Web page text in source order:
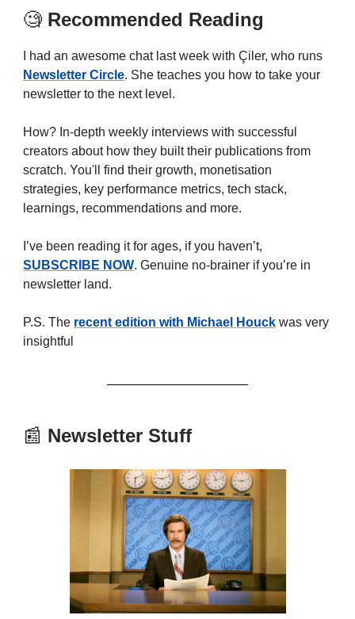
🧐 Recommended Reading
I had an awesome chat last week with Çiler, who runs
Newsletter Circle. She teaches you how to take your
newsletter to the next level.
How? In-depth weekly interviews with successful
creators about how they built their publications from
scratch. You'll find their growth, monetisation
strategies, key performance metrics, tech stack,
learnings, recommendations and more.
I’ve been reading it for ages, if you haven’t,
SUBSCRIBE NOW. Genuine no-brainer if you’re in
newsletter land.
P.S. The recent edition with Michael Houck was very
insightful
📰 Newsletter Stuff